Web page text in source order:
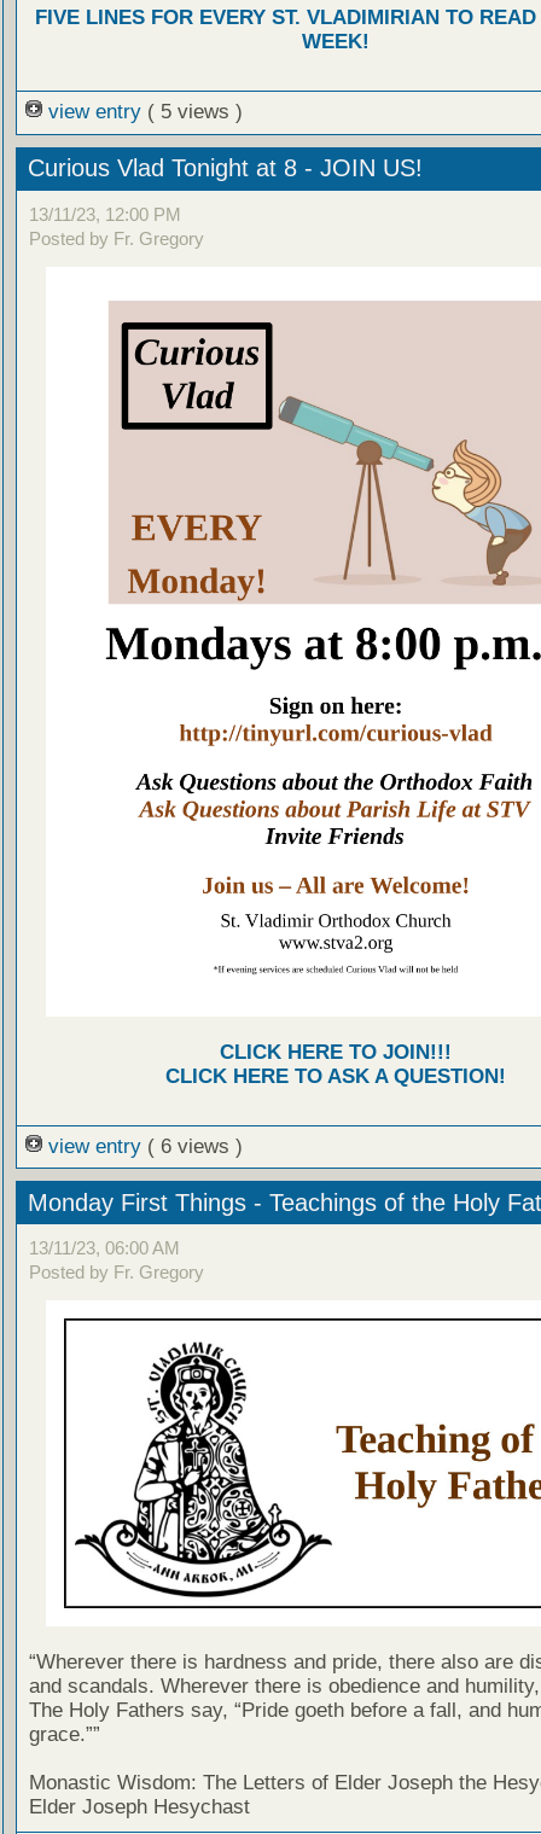
FIVE LINES FOR EVERY ST. VLADIMIRIAN TO
WEEK!
view entry ( 5 views )
Curious Vlad Tonight at 8 - JOIN US!
13/11/23, 12:00 PM
Posted by Fr. Gregory
CLICK HERE TO JOIN!!!
CLICK HERE TO ASK A QUESTION!
view entry ( 6 views )
Monday First Things - Teachings of the Holy
13/11/23, 06:00 AM
Posted by Fr. Gregory
“Wherever there is hardness and pride, there also are
and scandals. Wherever there is obedience and
The Holy Fathers say, “Pride goeth before a fall, and
grace.””
Monastic Wisdom: The Letters of Elder Joseph the
Elder Joseph Hesychast